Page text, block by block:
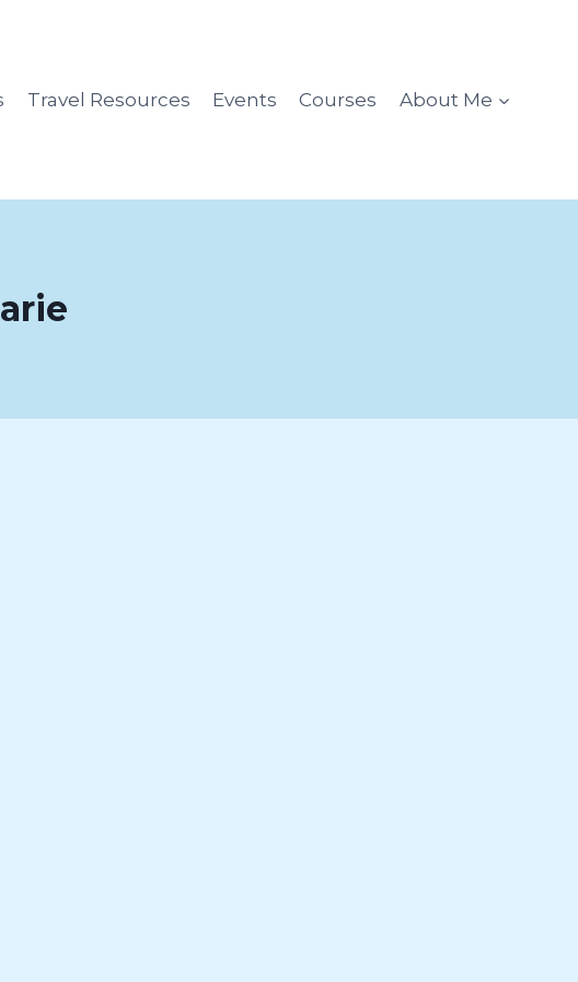
Travel Resources Events Courses About Me